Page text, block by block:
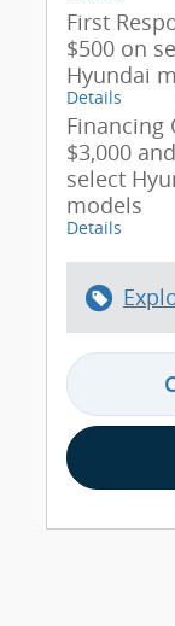
First
$500 on
Hyundai
Details
Financing
$3,000
select
models
Details